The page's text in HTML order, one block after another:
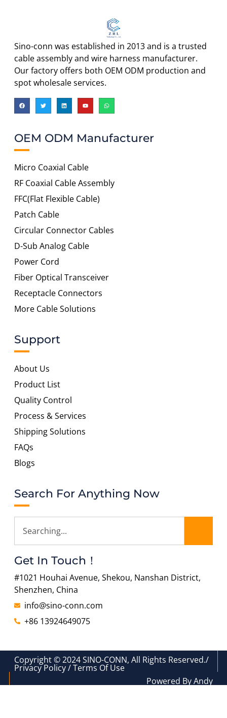
Sino-conn was established in 2013 and is a trusted
cable assembly and wire harness manufacturer.
Our factory offers both OEM ODM production and
spot wholesale services.
OEM ODM Manufacturer
Micro Coaxial Cable
RF Coaxial Cable Assembly
FFC(Flat Flexible Cable)
Patch Cable
Circular Connector Cables
D-Sub Analog Cable
Power Cord
Fiber Optical Transceiver
Receptacle Connectors
More Cable Solutions
Support
About Us
Product List
Quality Control
Process & Services
Shipping Solutions
FAQs
Blogs
Search For Anything Now
Get In Touch！
#1021 Houhai Avenue, Shekou, Nanshan District,
Shenzhen, China
info@sino-conn.com
+86 13924649075
Copyright © 2024 SINO-CONN, All Rights Reserved./
Privacy Policy / Terms Of Use
Powered By Andy